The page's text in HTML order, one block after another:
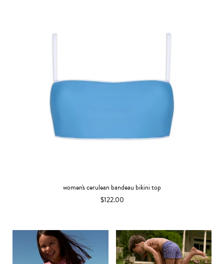
women's cerulean bandeau bikini top
$122.00